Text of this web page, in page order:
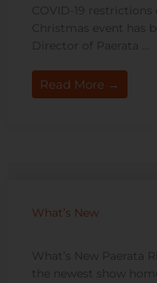
COVID-19 restrictions
Christmas event has
Director of Paerata ...
Read More →
What’s New
What’s New Paerata
the newest show